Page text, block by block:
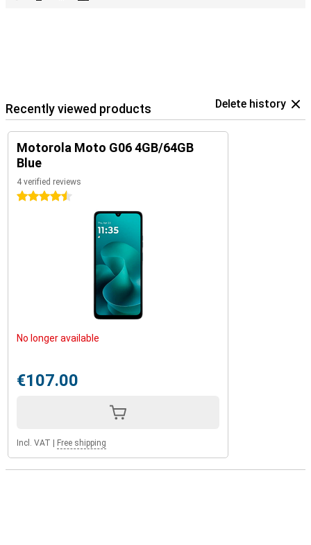
Recently viewed products Delete history
Motorola Moto G06 4GB/64GB
Blue
4 verified reviews
4.5 stars
No longer available
€107.00
Incl. VAT Free shipping